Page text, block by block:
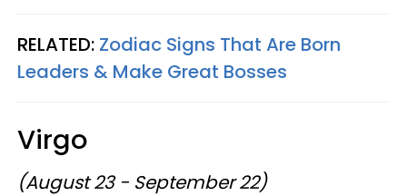
RELATED: Zodiac Signs That Are Born
Leaders & Make Great Bosses
Virgo
(August 23 - September 22)